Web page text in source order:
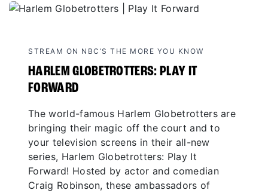
STREAM ON NBC’S THE MORE YOU KNOW
HARLEM GLOBETROTTERS: PLAY IT
FORWARD
The world-famous Harlem Globetrotters are
bringing their magic off the court and to
your television screens in their all-new
series, Harlem Globetrotters: Play It
Forward! Hosted by actor and comedian
Craig Robinson, these ambassadors of